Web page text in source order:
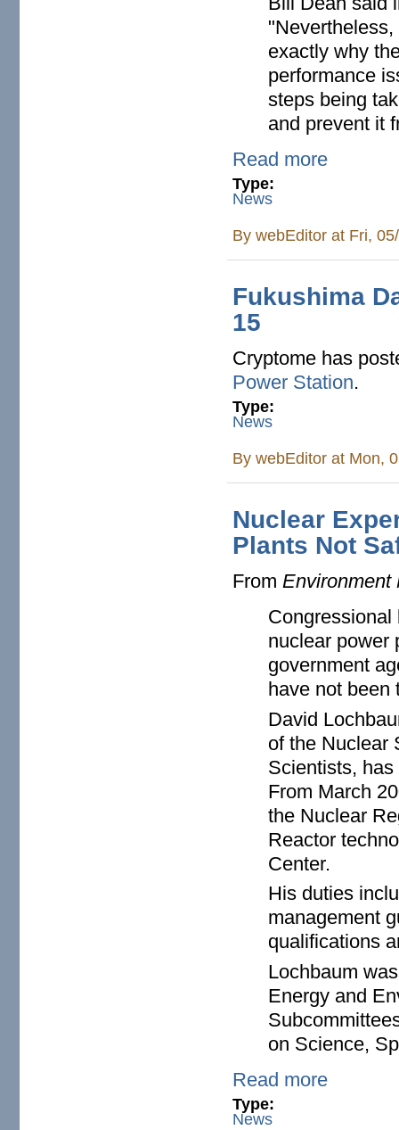
exactly why
performance
steps being
and prevent it
Read more
Type:
News
BywebEditor at Fri,
Fukushima
15
Cryptome has
Power Station.
Type:
News
BywebEditor at Mon,
Nuclear
Plants Not
From Environment
nuclear power
government
have not been
David
of the Nuclear
Scientists,
From March
the Nuclear
Reactor
Center.
His duties
management
qualifications
Lochbaum
Energy and
on Science,
Read more
Type:
News